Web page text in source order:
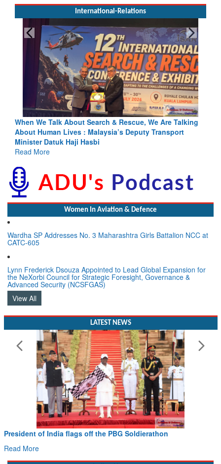
International-Relations
& Rescue, We Are Talking
Deputy Transport
Blood and Water Cannot Flow
Indus Treaty Stand Is Justified
Women In Aviation & Defence
Wardha SP Addresses No. 3 Maharashtra Girls Battalion NCC at
CATC-605
Lynn Frederick Dsouza Appointed to Lead Global Expansion for
the NeXorbi Council for Strategic Foresight, Governance &
Advanced Security (NCSFGAS)
View All
LATEST NEWS
President of India flags off the PBG Soldierathon
Read More